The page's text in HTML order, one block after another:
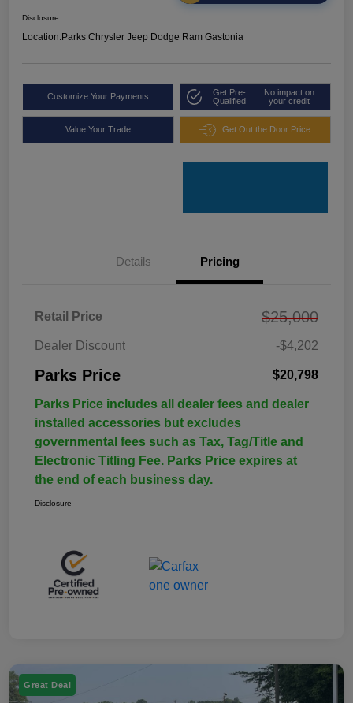
Disclosure
Location:Parks Chrysler Jeep Dodge Ram Gastonia
Customize Your Payments
Get Pre-
Qualified
No impact on
your credit
Value Your Trade Get Out the Door Price
Details Pricing
Retail Price $25,000
Dealer Discount -$4,202
Parks Price $20,798
Parks Price includes all dealer fees and dealer
installed accessories but excludes
governmental fees such as Tax, Tag/Title and
Electronic Titling Fee. Parks Price expires at
the end of each business day.
Disclosure
Great Deal